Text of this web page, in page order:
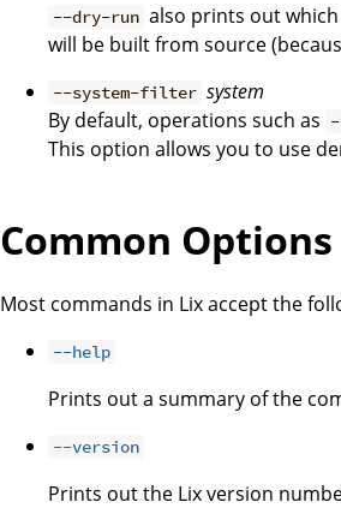
--dry-run also prints out
will be built from source
--system-filter system
By default, operations such as
This option allows you to use
Common Options
Most commands in Lix accept the
--help
Prints out a summary of the
--version
Prints out the Lix version